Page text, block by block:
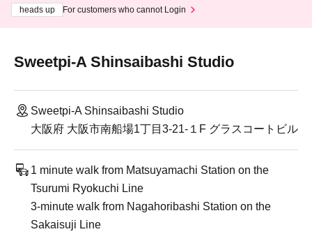
heads up
For customers who cannot Login
Sweetpi-A Shinsaibashi Studio
Sweetpi-A Shinsaibashi Studio
大阪府 大阪市南船場1丁目3-21-１F グラスコートビル
1 minute walk from Matsuyamachi Station on the
Tsurumi Ryokuchi Line
3-minute walk from Nagahoribashi Station on the
Sakaisuji Line